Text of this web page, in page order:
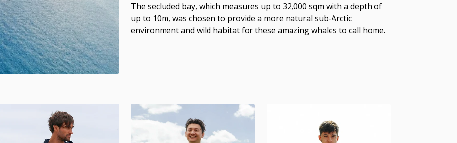
The secluded bay, which measures up to 32,000 sqm with a depth of
up to 10m, was chosen to provide a more natural sub-Arctic
environment and wild habitat for these amazing whales to call home.